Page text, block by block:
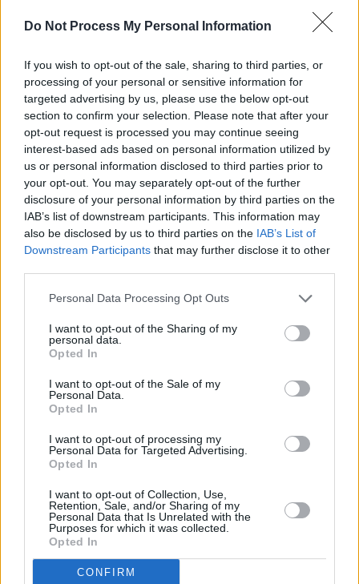
Do Not Process My Personal Information
If you wish to opt-out of the sale, sharing to third parties, or
processing of your personal or sensitive information for
targeted advertising by us, please use the below opt-out
section to confirm your selection. Please note that after your
opt-out request is processed you may continue seeing
interest-based ads based on personal information utilized by
us or personal information disclosed to third parties prior to
your opt-out. You may separately opt-out of the further
disclosure of your personal information by third parties on the
IAB’s list of downstream participants. This information may
also be disclosed by us to third parties on the IAB’s List of
Downstream Participants that may further disclose it to other
Personal Data Processing Opt Outs
I want to opt-out of the Sharing of my
personal data.
Opted In
I want to opt-out of the Sale of my
Personal Data.
Opted In
I want to opt-out of processing my
Personal Data for Targeted Advertising.
Opted In
I want to opt-out of Collection, Use,
Retention, Sale, and/or Sharing of my
Personal Data that Is Unrelated with the
Purposes for which it was collected.
Opted In
CONFIRM
A post shared by ＪＯＳＥＰＨ ＣＨＥＳＴＥＲ
A veteran of Irish music, Chester has worked
artists likeGemma Hayes,The Waterboysand
Sinéad O'Connor, he has released multiple
solo albums and is a current member of post-
groupA Lazarus Soul.
Au Revoir Tristesse is available forpre-order
ticket information for the album launch can be
foundhere.
MUSIC 20 MAR 25
Niamh Regan announced as special guest for A
MUSIC